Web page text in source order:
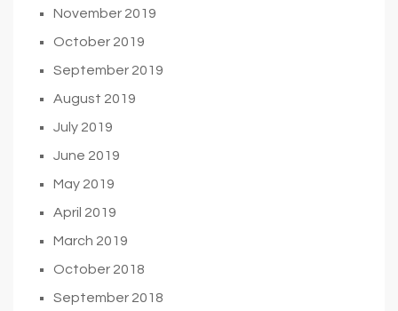
November 2019
October 2019
September 2019
August 2019
July 2019
June 2019
May 2019
April 2019
March 2019
October 2018
September 2018